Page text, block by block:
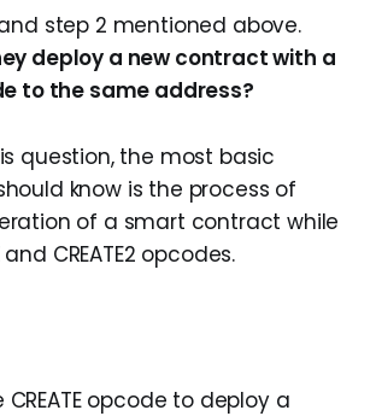
step 2 mentioned above.
deploy a new contract with a
to the same address?
question, the most basic
know is the process of
of a smart contract while
and CREATE2 opcodes.
opcode to deploy a